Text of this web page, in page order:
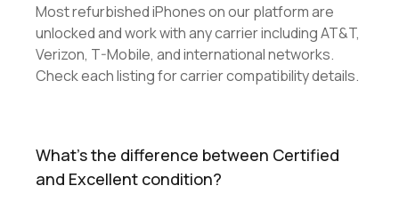
Most refurbished iPhones on our platform are
unlocked and work with any carrier including AT&T,
Verizon, T-Mobile, and international networks.
Check each listing for carrier compatibility details.
What's the difference between Certified
and Excellent condition?